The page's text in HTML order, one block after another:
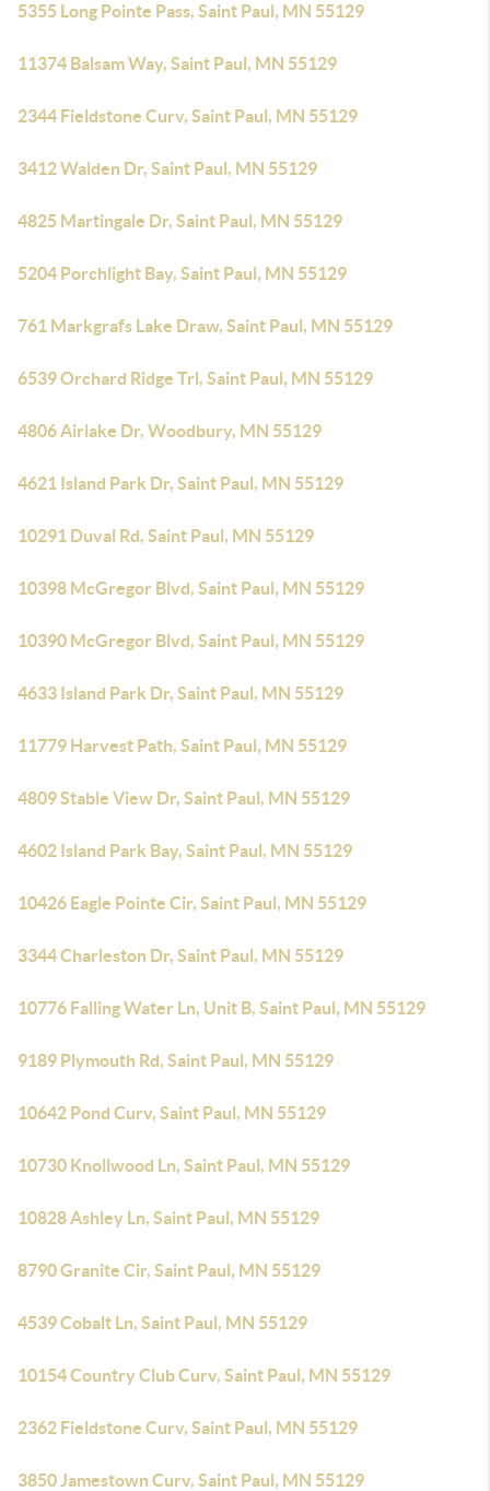
5355 Long Pointe Pass, Saint Paul, MN 55129
11374 Balsam Way, Saint Paul, MN 55129
2344 Fieldstone Curv, Saint Paul, MN 55129
3412 Walden Dr, Saint Paul, MN 55129
4825 Martingale Dr, Saint Paul, MN 55129
5204 Porchlight Bay, Saint Paul, MN 55129
761 Markgrafs Lake Draw, Saint Paul, MN 55129
6539 Orchard Ridge Trl, Saint Paul, MN 55129
4806 Airlake Dr, Woodbury, MN 55129
4621 Island Park Dr, Saint Paul, MN 55129
10291 Duval Rd, Saint Paul, MN 55129
10398 McGregor Blvd, Saint Paul, MN 55129
10390 McGregor Blvd, Saint Paul, MN 55129
4633 Island Park Dr, Saint Paul, MN 55129
11779 Harvest Path, Saint Paul, MN 55129
4809 Stable View Dr, Saint Paul, MN 55129
4602 Island Park Bay, Saint Paul, MN 55129
10426 Eagle Pointe Cir, Saint Paul, MN 55129
3344 Charleston Dr, Saint Paul, MN 55129
10776 Falling Water Ln, Unit B, Saint Paul, MN 55129
9189 Plymouth Rd, Saint Paul, MN 55129
10642 Pond Curv, Saint Paul, MN 55129
10730 Knollwood Ln, Saint Paul, MN 55129
10828 Ashley Ln, Saint Paul, MN 55129
8790 Granite Cir, Saint Paul, MN 55129
4539 Cobalt Ln, Saint Paul, MN 55129
10154 Country Club Curv, Saint Paul, MN 55129
2362 Fieldstone Curv, Saint Paul, MN 55129
3850 Jamestown Curv, Saint Paul, MN 55129